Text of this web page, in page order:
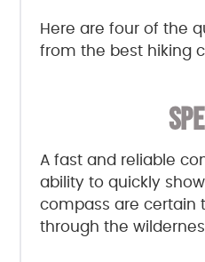
Here are four of the
from the best hiking
A fast and reliable
ability to quickly
compass are certain
through the